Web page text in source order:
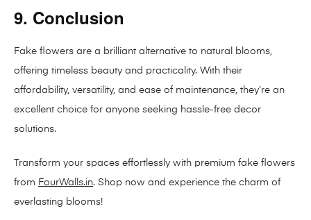
9. Conclusion
Fake flowers are a brilliant alternative to natural blooms,
offering timeless beauty and practicality. With their
affordability, versatility, and ease of maintenance, they’re an
excellent choice for anyone seeking hassle-free decor
solutions.
Transform your spaces effortlessly with premium fake flowers
from FourWalls.in. Shop now and experience the charm of
everlasting blooms!